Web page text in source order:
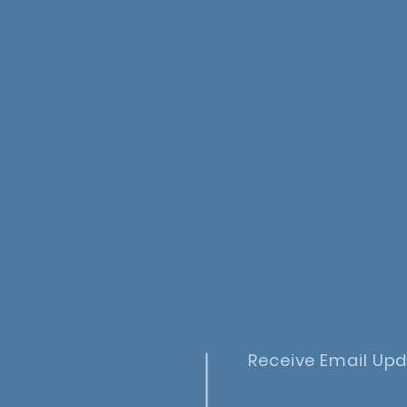
Receive Email